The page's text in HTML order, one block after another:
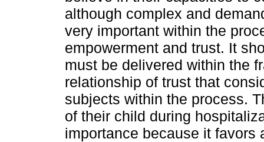
although complex and
very important within the
empowerment and trust. It
must be delivered within the
relationship of trust that
subjects within the process.
of their child during
importance because it favors